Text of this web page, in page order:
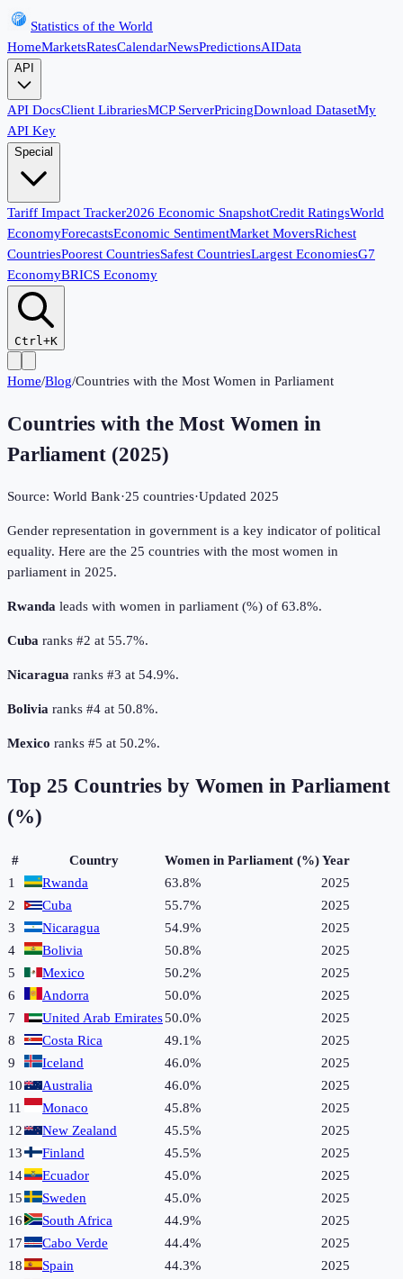
Statistics of the World
HomeMarketsRatesCalendarNewsPredictionsAIData
API
API DocsClient LibrariesMCP ServerPricingDownload DatasetMy
API Key
Special
Tariff Impact Tracker2026 Economic SnapshotCredit RatingsWorld
EconomyForecastsEconomic SentimentMarket MoversRichest
CountriesPoorest CountriesSafest CountriesLargest EconomiesG7
EconomyBRICS Economy
Ctrl+K
Home/Blog/Countries with the Most Women in Parliament
Countries with the Most Women in
Parliament (2025)
Source: World Bank·25 countries·Updated 2025
Gender representation in government is a key indicator of political
equality. Here are the 25 countries with the most women in
parliament in 2025.
Rwanda leads with women in parliament (%) of 63.8%.
Cuba ranks #2 at 55.7%.
Nicaragua ranks #3 at 54.9%.
Bolivia ranks #4 at 50.8%.
Mexico ranks #5 at 50.2%.
Top 25 Countries by Women in Parliament
(%)
# Country Women in Parliament (%)Year
1
Rwanda 63.8%
2025
2
Cuba 55.7%
2025
3
Nicaragua 54.9%
2025
4
Bolivia 50.8%
2025
5
Mexico 50.2%
2025
6
Andorra 50.0%
2025
7
United Arab Emirates50.0%
2025
8
Costa Rica 49.1%
2025
9
Iceland 46.0%
2025
10
Australia 46.0%
2025
11
Monaco 45.8%
2025
12
New Zealand 45.5%
2025
13
Finland 45.5%
2025
14
Ecuador 45.0%
2025
15
Sweden 45.0%
2025
16
South Africa 44.9%
2025
17
Cabo Verde 44.4%
2025
18
Spain 44.3%
2025